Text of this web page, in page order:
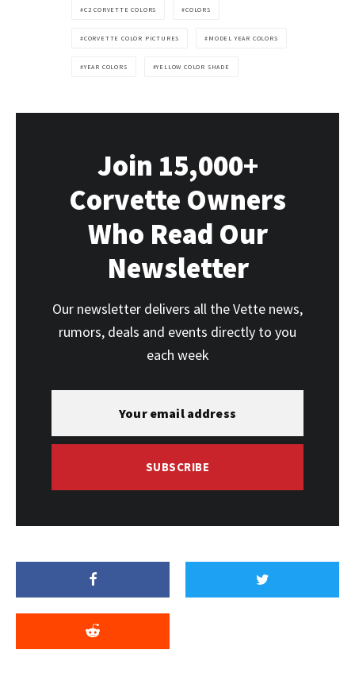
C2 CORVETTE COLORS COLORS
CORVETTE COLOR PICTURES MODEL YEAR COLORS
YEAR COLORS YELLOW COLOR SHADE
Join 15,000+
Corvette Owners
Who Read Our
Newsletter
Our newsletter delivers all the Vette news,
rumors, deals and events directly to you
each week
SUBSCRIBE